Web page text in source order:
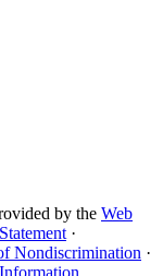
by the Web
·
Nondiscrimination ·